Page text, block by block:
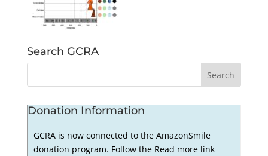
Search GCRA
Donation Information
GCRA is now connected to the AmazonSmile
donation program. Follow the Read more link